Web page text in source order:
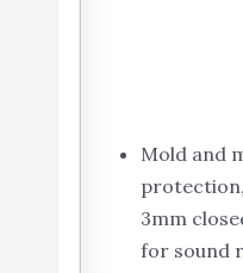
Mold and
3mm
for sound